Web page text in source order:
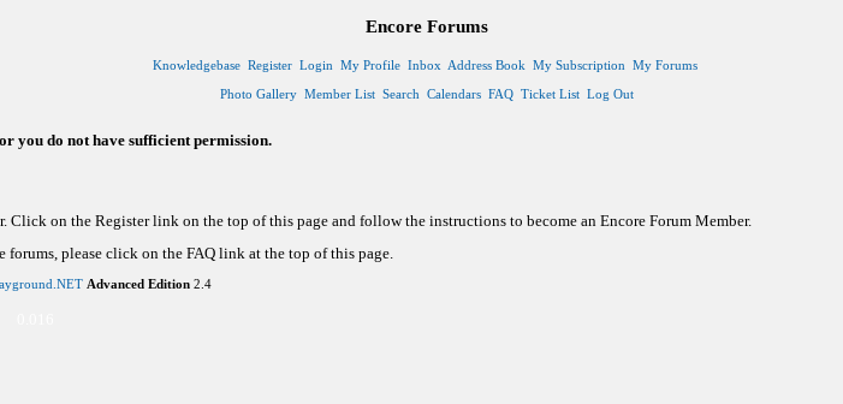
Encore Forums
Knowledgebase Register Login My Profile Inbox Address Book My Subscription My Forums
Photo Gallery Member List Search Calendars FAQ Ticket List Log Out
you do not have sufficient permission.
Click on the Register link on the top of this page and follow the instructions to become an Encore Forum Member.
forums, please click on the FAQ link at the top of this page.
Advanced Edition 2.4